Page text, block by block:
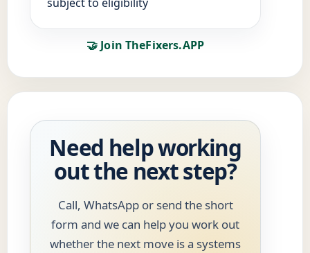
🤝 Join TheFixers.APP
Need help working
out the next step?
Call, WhatsApp or send the short
form and we can help you work out
whether the next move is a systems